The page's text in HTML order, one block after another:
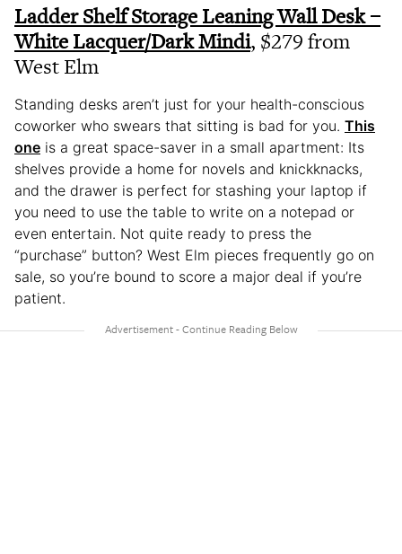
Ladder Shelf Storage Leaning Wall Desk –
White Lacquer/Dark Mindi, $279 from
West Elm
Standing desks aren’t just for your health-conscious
coworker who swears that sitting is bad for you. This
one is a great space-saver in a small apartment: Its
shelves provide a home for novels and knickknacks,
and the drawer is perfect for stashing your laptop if
you need to use the table to write on a notepad or
even entertain. Not quite ready to press the
“purchase” button? West Elm pieces frequently go on
sale, so you’re bound to score a major deal if you’re
patient.